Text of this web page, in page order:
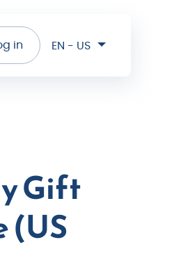
in EN - US
Gift
(US